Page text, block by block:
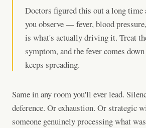
Doctors figured this out a long time
you observe — fever, blood
is what's actually driving it. Treat
symptom, and the fever comes
keeps spreading.
Same in any room you'll ever lead.
deference. Or exhaustion. Or strategic
someone genuinely processing what